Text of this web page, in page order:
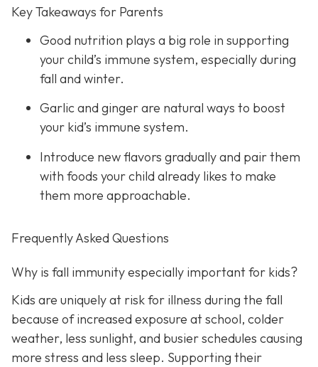
Key Takeaways for Parents
Good nutrition plays a big role in supporting
your child’s immune system, especially during
fall and winter.
Garlic and ginger are natural ways to boost
your kid’s immune system.
Introduce new flavors gradually and pair them
with foods your child already likes to make
them more approachable.
Frequently Asked Questions
Why is fall immunity especially important for kids?
Kids are uniquely at risk for illness during the fall
because of increased exposure at school, colder
weather, less sunlight, and busier schedules causing
more stress and less sleep. Supporting their